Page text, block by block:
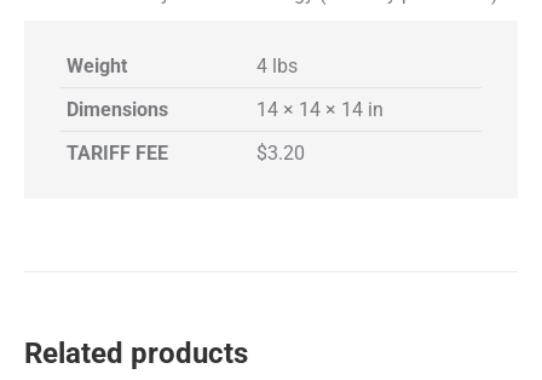
Weight
4 lbs
Dimensions
14 × 14 × 14 in
TARIFF FEE
$3.20
Related products